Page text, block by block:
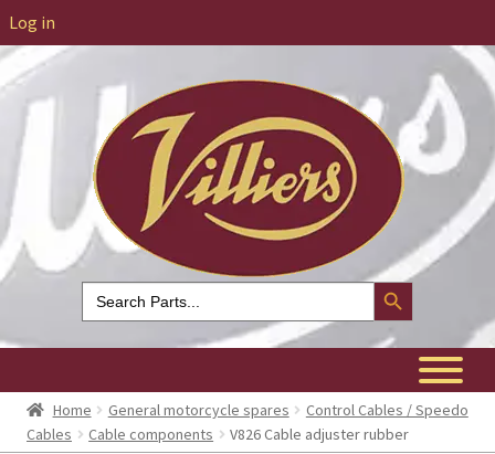
Log in
Search
for:
Search Button
Home General motorcycle spares
Control Cables / Speedo
Cables
Cable components V826 Cable adjuster rubber